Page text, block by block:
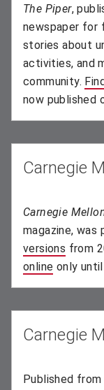
The Piper,
newspaper for
stories about
activities, and
community.
now published
Carnegie
Carnegie
magazine, was
versions from
online (opens
only
Carnegie
Published